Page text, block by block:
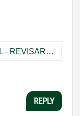
Salida Theta - Simulacion MNL - REVISAR.vi ‏302 KB
REPLY